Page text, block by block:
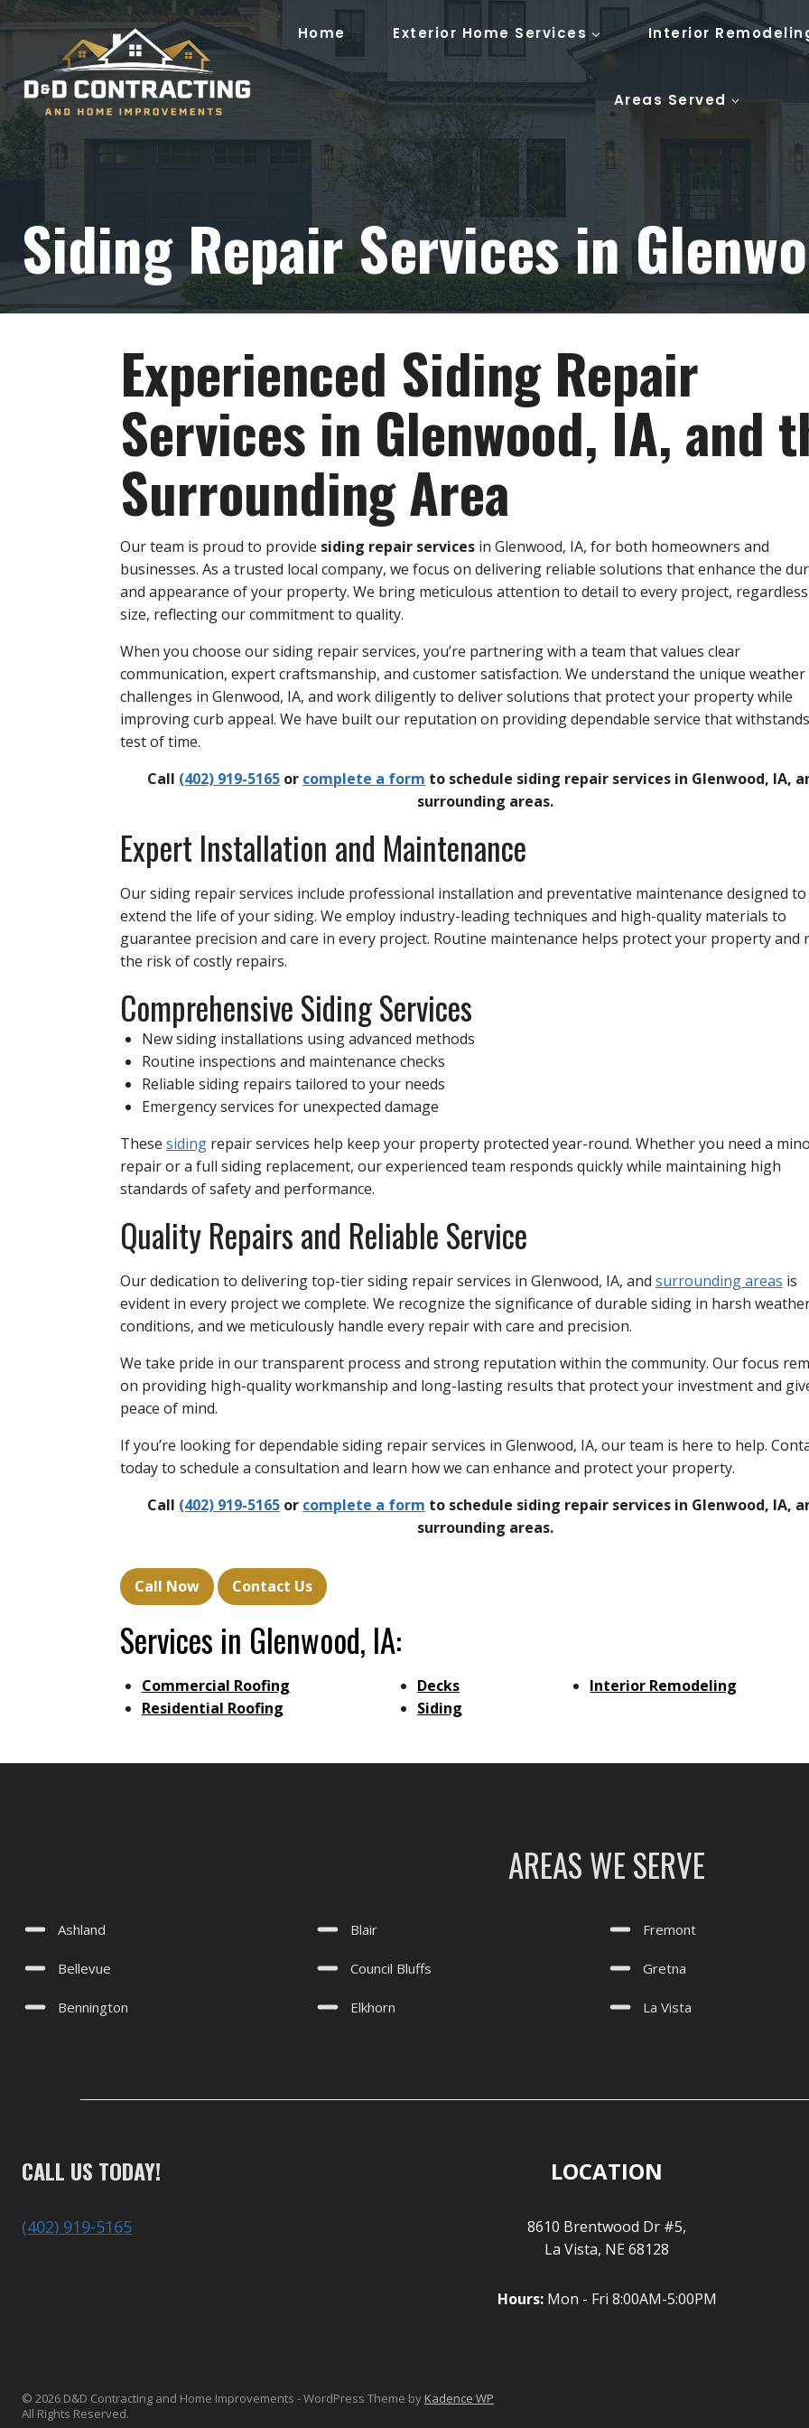
Skip
to
Home Exterior Home Services Interior
Areas Served
Siding Repair Services in
Experienced Siding Repair
Services in Glenwood, IA, and
Surrounding Area
Our team is proud to provide siding repair servicesin Glenwood, IA, for both homeowners and
businesses. As a trusted local company, we focus on delivering reliable solutions that enhance the
and appearance of your property. We bring meticulous attention to detail to every project,
size, reflecting our commitment to quality.
When you choose our siding repair services, you’re partnering with a team that values clear
communication, expert craftsmanship, and customer satisfaction. We understand the unique weather
challenges in Glenwood, IA, and work diligently to deliver solutions that protect your property while
improving curb appeal. We have built our reputation on providing dependable service that
test of time.
Call (402) 919-5165 or complete a form to schedule siding repair services in Glenwood, IA,
surrounding areas.
Expert Installation and Maintenance
Our siding repair services include professional installation and preventative maintenance designed to
extend the life of your siding. We employ industry-leading techniques and high-quality materials to
guarantee precision and care in every project. Routine maintenance helps protect your property and
the risk of costly repairs.
Comprehensive Siding Services
New siding installations using advanced methods
Routine inspections and maintenance checks
Reliable siding repairs tailored to your needs
Emergency services for unexpected damage
These sidingrepair services help keep your property protected year-round. Whether you need a
repair or a full siding replacement, our experienced team responds quickly while maintaining high
standards of safety and performance.
Quality Repairs and Reliable Service
Our dedication to delivering top-tier siding repair services in Glenwood, IA, and surrounding areas is
evident in every project we complete. We recognize the significance of durable siding in harsh
conditions, and we meticulously handle every repair with care and precision.
We take pride in our transparent process and strong reputation within the community. Our focus
on providing high-quality workmanship and long-lasting results that protect your investment and
peace of mind.
If you’re looking for dependable siding repair services in Glenwood, IA, our team is here to help.
today to schedule a consultation and learn how we can enhance and protect your property.
Call (402) 919-5165 or complete a form to schedule siding repair services in Glenwood, IA,
surrounding areas.
Call Now Contact Us
Services in Glenwood, IA:
Commercial Roofing Decks
Interior Remodeling
Residential Roofing
Siding
AREAS WE SERVE
Ashland
Bellevue
Bennington
Blair
Council Bluffs
Elkhorn
Fremont
Gretna
La Vista
CALL US TODAY!
(402) 919-5165
LOCATION
8610 Brentwood Dr #5,
La Vista, NE 68128
Hours:Mon - Fri 8:00AM-5:00PM
© 2026 D&D Contracting and Home Improvements - WordPress Theme by Kadence WP
All Rights Reserved.